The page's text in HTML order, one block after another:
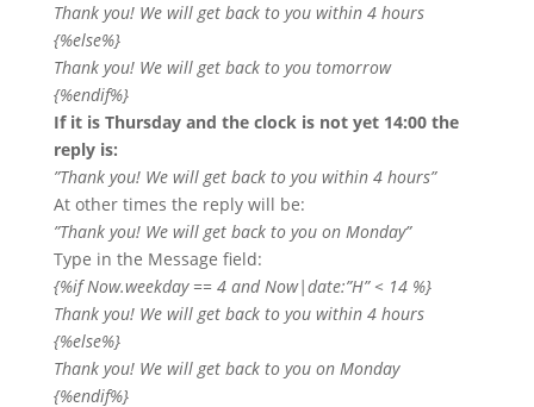
Thank you! We will get back to you within 4 hours
{%else%}
Thank you! We will get back to you tomorrow
{%endif%}
If it is Thursday and the clock is not yet 14:00 the
reply is:
”Thank you! We will get back to you within 4 hours”
At other times the reply will be:
”Thank you! We will get back to you on Monday”
Type in the Message field:
{%if Now.weekday == 4 and Now|date:”H” < 14 %}
Thank you! We will get back to you within 4 hours
{%else%}
Thank you! We will get back to you on Monday
{%endif%}